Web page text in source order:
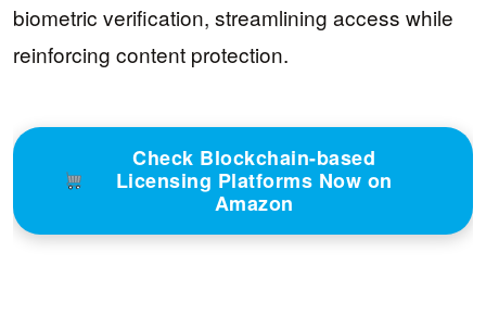
biometric verification, streamlining access while
reinforcing content protection.
Check Blockchain-based
Licensing Platforms Now on
Amazon